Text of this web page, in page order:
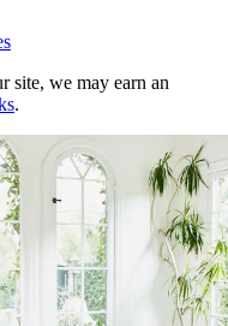
site, we may earn an
.